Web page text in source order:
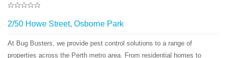
2/50 Howe Street, Osborne Park
At Bug Busters, we provide pest control solutions to a range of
properties across the Perth metro area. From residential homes to